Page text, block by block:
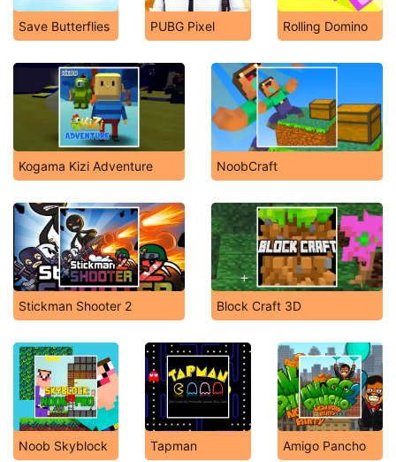
Save Butterflies PUBG Pixel Rolling Domino
Kogama Kizi Adventure NoobCraft
Stickman Shooter 2 Block Craft 3D
Noob Skyblock Tapman Amigo Pancho